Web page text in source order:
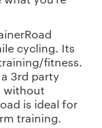
cycling. Its
fitness.
3rd party
without
is ideal for
training.